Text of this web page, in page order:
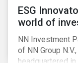
ESG
world of
NN Investment
of NN Group